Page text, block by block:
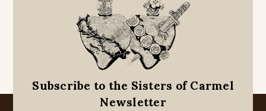
Subscribe to the Sisters of Carmel
Newsletter